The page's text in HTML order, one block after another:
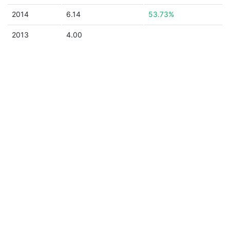
2014 6.14 53.73%
2013 4.00